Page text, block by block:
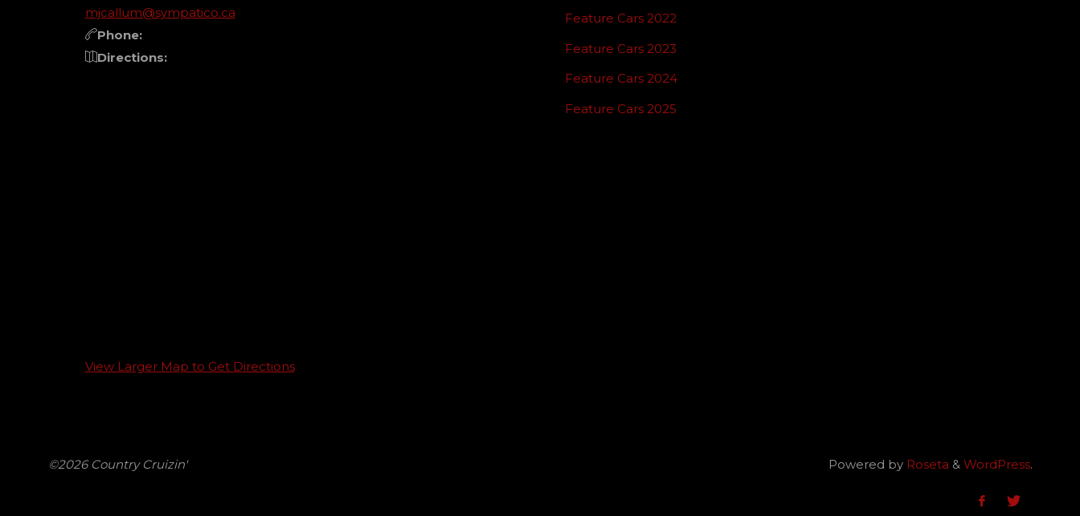
mjcallum@sympatico.ca
Phone:
Directions:
View Larger Map to Get Directions
Feature Cars 2022
Feature Cars 2023
Feature Cars 2024
Feature Cars 2025
Powered byRoseta & WordPress.
©2026 Country Cruizin'